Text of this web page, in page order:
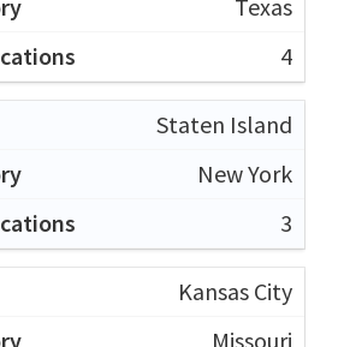
Texas
4
Staten Island
New York
3
Kansas City
Missouri